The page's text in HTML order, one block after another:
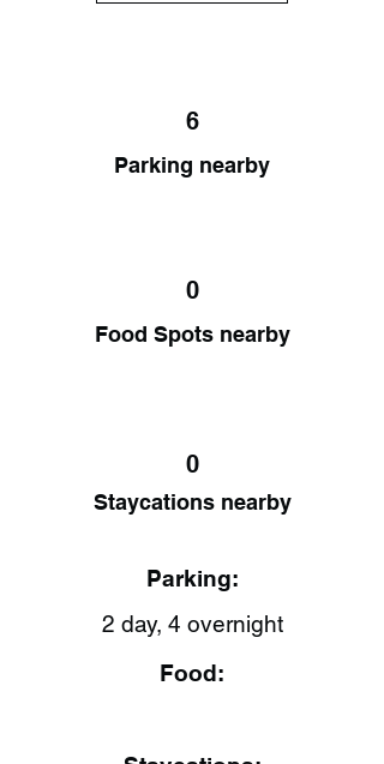
6
Parking nearby
0
Food Spots nearby
0
Staycations nearby
Parking:
2 day, 4 overnight
Food: